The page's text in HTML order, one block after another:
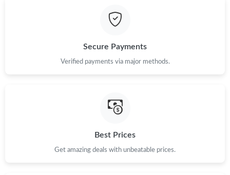
Secure Payments
Verified payments via major methods.
Best Prices
Get amazing deals with unbeatable prices.